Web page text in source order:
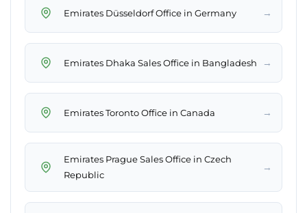
Emirates Düsseldorf Office in Germany →
Emirates Dhaka Sales Office in Bangladesh →
Emirates Toronto Office in Canada →
Emirates Prague Sales Office in Czech
Republic
→